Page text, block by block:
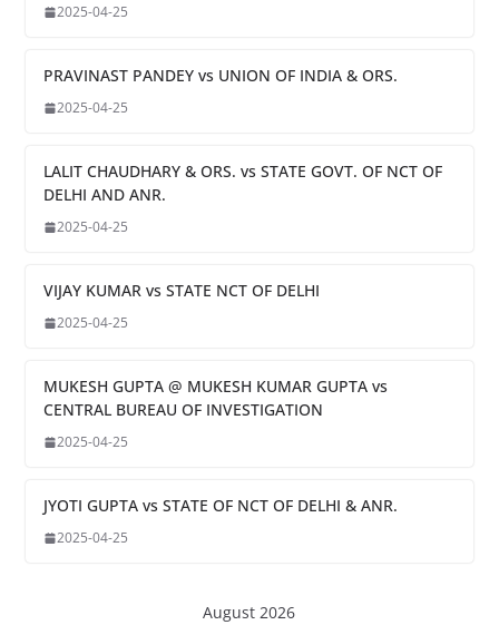
2025-04-25
PRAVINAST PANDEY vs UNION OF INDIA & ORS.
2025-04-25
LALIT CHAUDHARY & ORS. vs STATE GOVT. OF NCT OF
DELHI AND ANR.
2025-04-25
VIJAY KUMAR vs STATE NCT OF DELHI
2025-04-25
MUKESH GUPTA @ MUKESH KUMAR GUPTA vs
CENTRAL BUREAU OF INVESTIGATION
2025-04-25
JYOTI GUPTA vs STATE OF NCT OF DELHI & ANR.
2025-04-25
August 2026